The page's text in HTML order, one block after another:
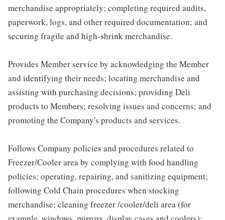
merchandise appropriately; completing required audits,
paperwork, logs, and other required documentation; and
securing fragile and high-shrink merchandise.
Provides Member service by acknowledging the Member
and identifying their needs; locating merchandise and
assisting with purchasing decisions; providing Deli
products to Members; resolving issues and concerns; and
promoting the Company's products and services.
Follows Company policies and procedures related to
Freezer/Cooler area by complying with food handling
policies; operating, repairing, and sanitizing equipment;
following Cold Chain procedures when stocking
merchandise; cleaning freezer /cooler/deli area (for